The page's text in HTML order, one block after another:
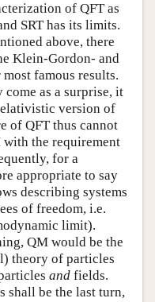
of QFT as
SRT has its limits.
above, there
Klein-Gordon- and
famous results.
come as a surprise, it
version of
of QFT thus cannot
the requirement
for a
appropriate to say
describing systems
of freedom, i.e.
limit).
QM would be the
theory of particles
and fields.
shall be the last turn,